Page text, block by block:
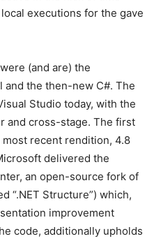
executions for the gave
(and are) the
and the then-new C#. The
Studio today, with the
and cross-stage. The first
recent rendition, 4.8
delivered the
an open-source fork of
“.NET Structure”) which,
improvement
code, additionally upholds